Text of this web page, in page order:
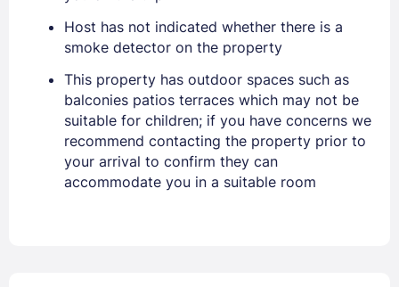
Members get lower prices when signed in
Host has not indicated whether there is a
smoke detector on the property
This property has outdoor spaces such as
balconies patios terraces which may not be
suitable for children; if you have concerns we
recommend contacting the property prior to
your arrival to confirm they can
accommodate you in a suitable room